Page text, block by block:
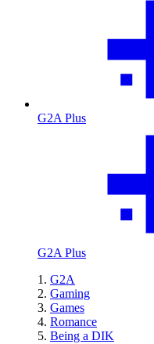
G2A Plus
G2A Plus
G2A
Gaming
Games
Romance
Being a DIK